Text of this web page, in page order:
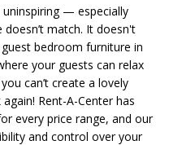
— especially
match. It doesn't
bedroom furniture in
your guests can relax
can’t create a lovely
Rent-A-Center has
every price range, and our
and control over your